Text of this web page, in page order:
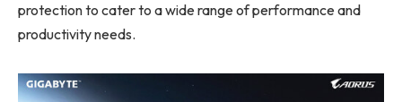
protection to cater to a wide range of performance and
productivity needs.